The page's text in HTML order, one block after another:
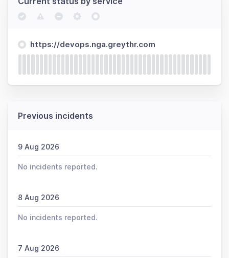
https://devops.nga.greythr.com
Previous incidents
9 Aug 2026
No incidents reported.
8 Aug 2026
No incidents reported.
7 Aug 2026